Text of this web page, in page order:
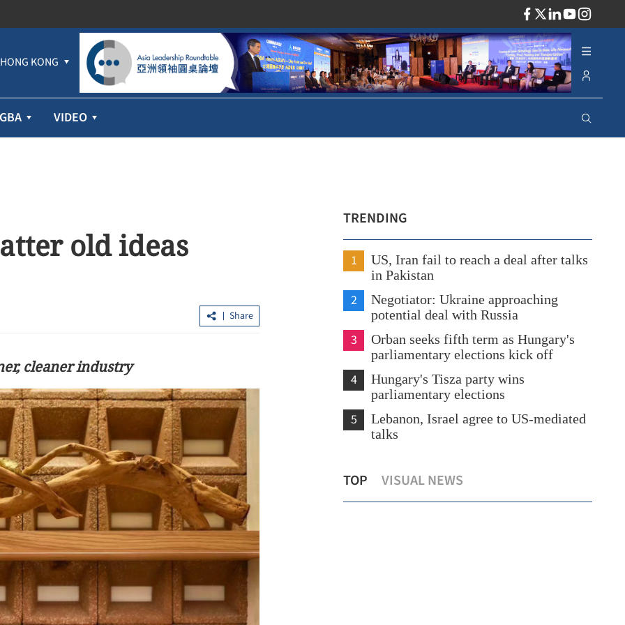
HONG KONG
GBA VIDEO
old ideas
Share
cleaner industry
TRENDING
1
US, Iran fail to reach a deal after talks
in Pakistan
2
Negotiator: Ukraine approaching
potential deal with Russia
3
Orban seeks fifth term as Hungary's
parliamentary elections kick off
4
Hungary's Tisza party wins
parliamentary elections
5
Lebanon, Israel agree to US-mediated
talks
TOP VISUAL NEWS
digital
Mainland’s Victory Giant seeks up to
$2.2b in HKSAR listing
bolsters export resilience